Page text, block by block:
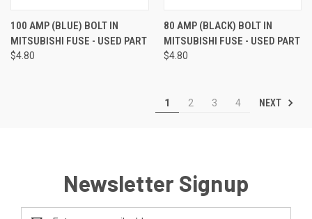
100 AMP (BLUE) BOLT IN
MITSUBISHI FUSE - USED PART
$4.80
80 AMP (BLACK) BOLT IN
MITSUBISHI FUSE - USED PART
$4.80
1 2 3 4 NEXT
Newsletter Signup